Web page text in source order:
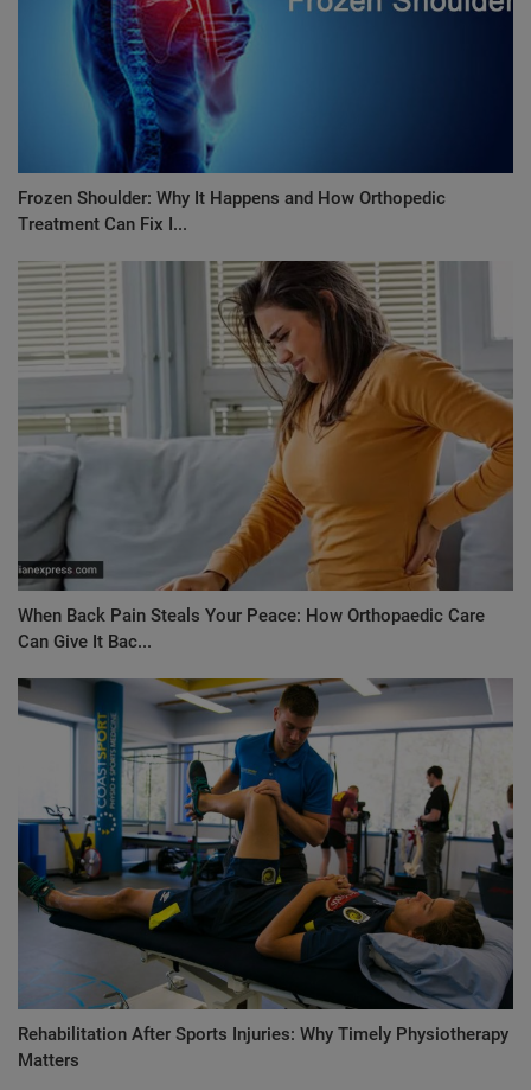
Frozen Shoulder: Why It Happens and How Orthopedic
Treatment Can Fix I...
When Back Pain Steals Your Peace: How Orthopaedic Care
Can Give It Bac...
Rehabilitation After Sports Injuries: Why Timely Physiotherapy
Matters